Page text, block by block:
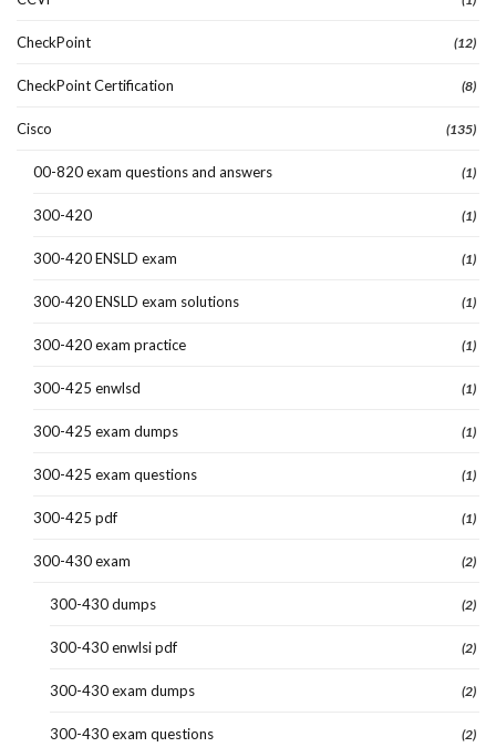
CheckPoint (12)
CheckPoint Certification (8)
Cisco (135)
00-820 exam questions and answers (1)
300-420 (1)
300-420 ENSLD exam (1)
300-420 ENSLD exam solutions (1)
300-420 exam practice (1)
300-425 enwlsd (1)
300-425 exam dumps (1)
300-425 exam questions (1)
300-425 pdf (1)
300-430 exam (2)
300-430 dumps (2)
300-430 enwlsi pdf (2)
300-430 exam dumps (2)
300-430 exam questions (2)